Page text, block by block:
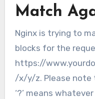
Match
Nginx is trying to
blocks for the
https://
/x/y/z. Please note
‘?’ means